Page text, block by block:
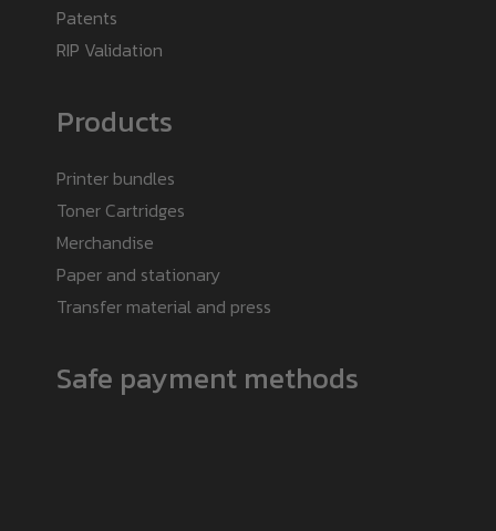
Patents
RIP Validation
Products
Printer bundles
Toner Cartridges
Merchandise
Paper and stationary
Transfer material and press
Safe payment methods